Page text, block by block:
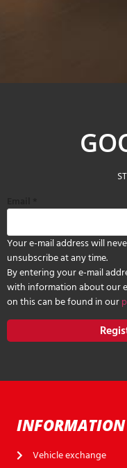
Your e-mail address will
unsubscribe at any time.
By entering your e-mail
with information about our
on this can be found in our
Vehicle exchange